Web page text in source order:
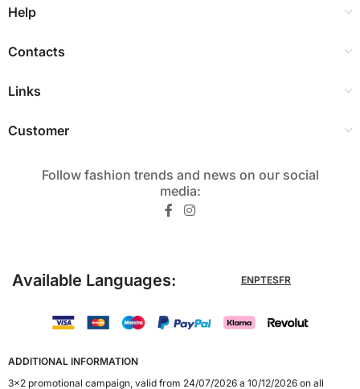
Help
Contacts
Links
Customer
Follow fashion trends and news on our social
media:​
Available Languages: ENPTESFR
ADDITIONAL INFORMATION
3x2 promotional campaign, valid from 24/07/2026 a 10/12/2026 on all